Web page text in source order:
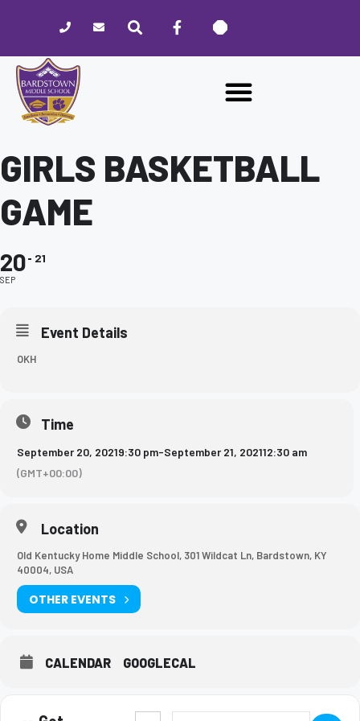
website
includes
accessibility
GIRLS BASKETBALL
GAME
20
SEP
21
Event Details
OKH
Time
September 20, 20219:30 pm-September 21, 202112:30 am
(GMT+00:00)
Location
Old Kentucky Home Middle School, 301 Wildcat Ln, Bardstown, KY
40004, USA
OTHER EVENTS
CALENDAR GOOGLECAL